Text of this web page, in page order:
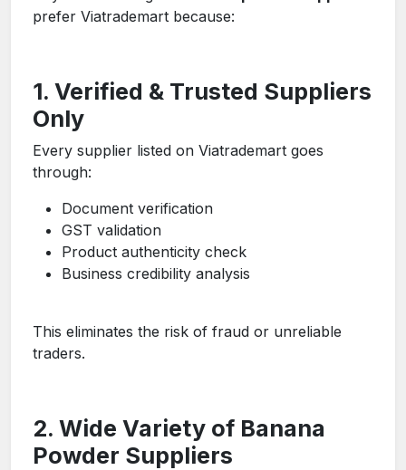
prefer Viatrademart because:
1. Verified & Trusted Suppliers
Only
Every supplier listed on Viatrademart goes
through:
Document verification
GST validation
Product authenticity check
Business credibility analysis
This eliminates the risk of fraud or unreliable
traders.
2. Wide Variety of Banana
Powder Suppliers